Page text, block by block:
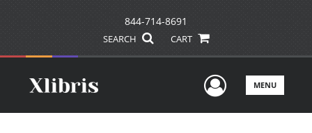
844-714-8691
SEARCH CART
UserMENU